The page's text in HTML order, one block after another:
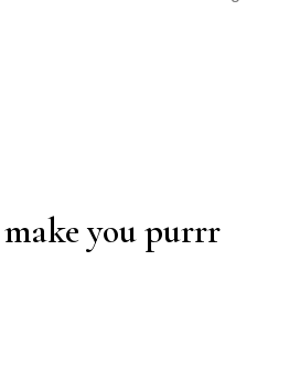
you purrr